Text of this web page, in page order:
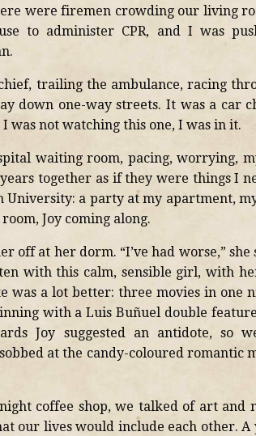
were firemen crowding our living
to administer CPR, and I was
trailing the ambulance, racing
down one-way streets. It was a car
was not watching this one, I was in it.
waiting room, pacing, worrying,
together as if they were things I
University: a party at my apartment,
Joy coming along.
off at her dorm. “I’ve had worse,”
with this calm, sensible girl, with
was a lot better: three movies in
with a Luis Buñuel double
Joy suggested an antidote, so
at the candy-coloured romantic
coffee shop, we talked of art and
our lives would include each other. A